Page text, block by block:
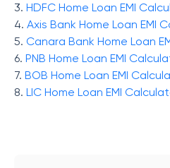
3. HDFC Home Loan EMI
4. Axis Bank Home Loan EMI
5. Canara Bank Home Loan
6. PNB Home Loan EMI
7. BOB Home Loan EMI
8. LIC Home Loan EMI